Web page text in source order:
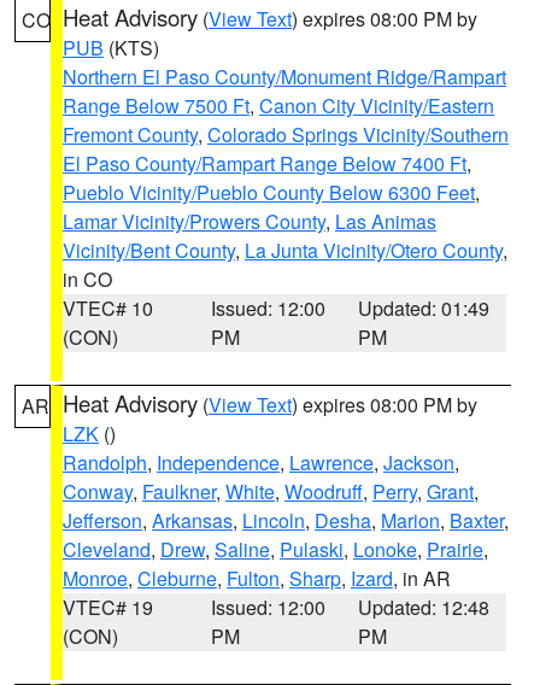
CO Heat Advisory (View Text) expires 08:00 PM by
PUB (KTS)
Northern El Paso County/Monument Ridge/Rampart
Range Below 7500 Ft, Canon City Vicinity/Eastern
Fremont County, Colorado Springs Vicinity/Southern
El Paso County/Rampart Range Below 7400 Ft,
Pueblo Vicinity/Pueblo County Below 6300 Feet,
Lamar Vicinity/Prowers County, Las Animas
Vicinity/Bent County, La Junta Vicinity/Otero County,
in CO
VTEC# 10
(CON)
Issued: 12:00
PM
Updated: 01:49
PM
AR Heat Advisory (View Text) expires 08:00 PM by
LZK ()
Randolph, Independence, Lawrence, Jackson,
Conway, Faulkner, White, Woodruff, Perry, Grant,
Jefferson, Arkansas, Lincoln, Desha, Marion, Baxter,
Cleveland, Drew, Saline, Pulaski, Lonoke, Prairie,
Monroe, Cleburne, Fulton, Sharp, Izard, in AR
VTEC# 19
(CON)
Issued: 12:00
PM
Updated: 12:48
PM